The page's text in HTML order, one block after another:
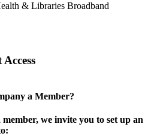
& Libraries Broadband
a Member?
we invite you to set up an